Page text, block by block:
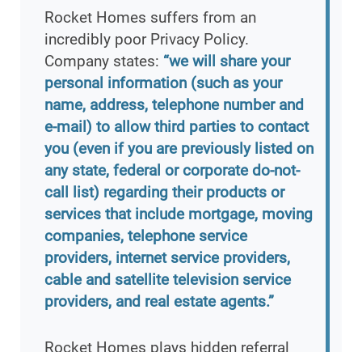
Rocket Homes suffers from an
incredibly poor Privacy Policy.
Company states: “we will share your
personal information (such as your
name, address, telephone number and
e-mail) to allow third parties to contact
you (even if you are previously listed on
any state, federal or corporate do-not-
call list) regarding their products or
services that include mortgage, moving
companies, telephone service
providers, internet service providers,
cable and satellite television service
providers, and real estate agents.”
Rocket Homes plays hidden referral